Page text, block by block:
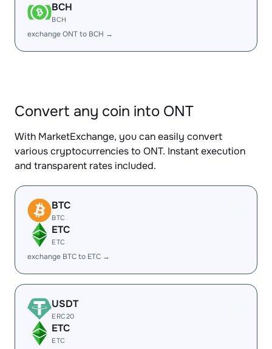
BCH
BCH
exchange ONT to BCH →
Convert any coin into ONT
With MarketExchange, you can easily convert
various cryptocurrencies to ONT. Instant execution
and transparent rates included.
BTC
BTC
ETC
ETC
exchange BTC to ETC →
USDT
ERC20
ETC
ETC